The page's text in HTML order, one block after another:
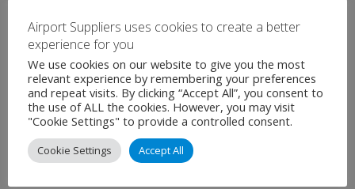
Airport Suppliers uses cookies to create a better
experience for you
We use cookies on our website to give you the most
relevant experience by remembering your preferences
and repeat visits. By clicking “Accept All”, you consent to
the use of ALL the cookies. However, you may visit
"Cookie Settings" to provide a controlled consent.
Cookie Settings Accept All